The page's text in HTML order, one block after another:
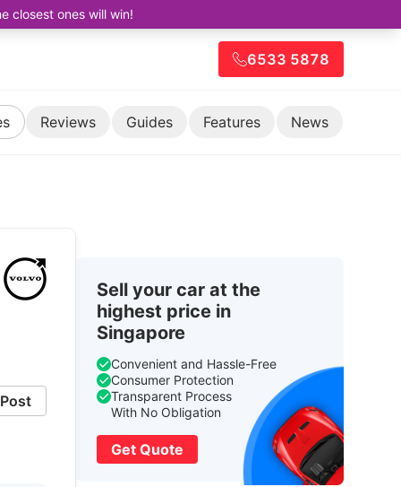
closest ones will win!
6533 5878
Reviews Guides Features News
Post
Sell your car at the
highest price in
Singapore
Convenient and Hassle-Free
Consumer Protection
Transparent Process
With No Obligation
Get Quote